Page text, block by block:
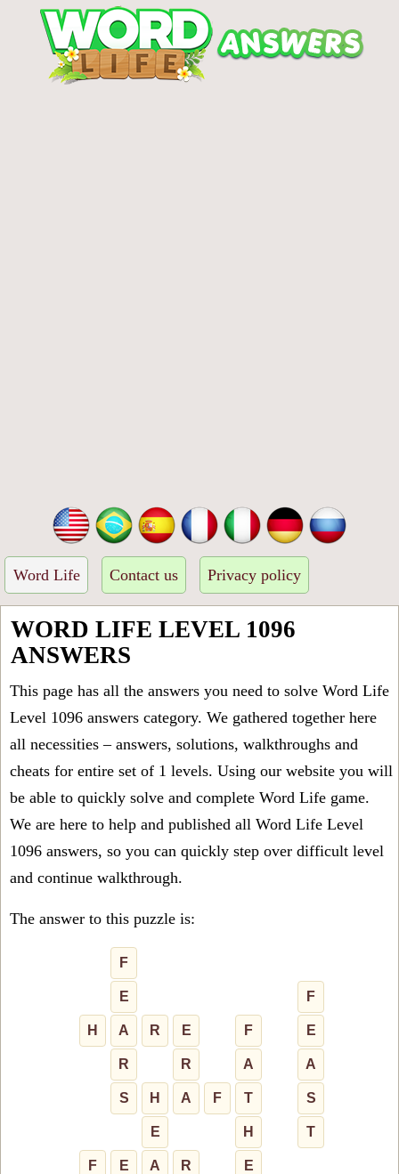
Word Life Contact us Privacy policy
WORD LIFE LEVEL 1096
ANSWERS
This page has all the answers you need to solve Word Life
Level 1096 answers category. We gathered together here
all necessities – answers, solutions, walkthroughs and
cheats for entire set of 1 levels. Using our website you will
be able to quickly solve and complete Word Life game.
We are here to help and published all Word Life Level
1096 answers, so you can quickly step over difficult level
and continue walkthrough.
The answer to this puzzle is:
F
E F
H A R E F E
R R A A
S H A F T S
E H T
F E A R E